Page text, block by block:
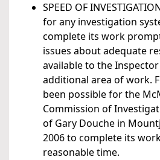
SPEED OF
for any investigation
complete its work
issues about adequate
available to the
additional area of work.
been possible for the
Commission of
of Gary Douche in
2006 to complete its
reasonable time.